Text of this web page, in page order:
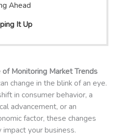
Ahead
It Up
Monitoring Market Trends
change in the blink of an eye.
in consumer behavior, a
advancement, or an
factor, these changes
impact your business.